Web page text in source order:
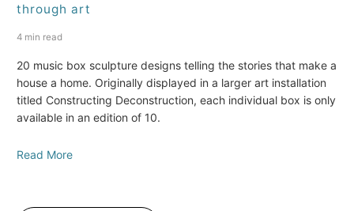
through art
4 min read
20 music box sculpture designs telling the stories that make a
house a home. Originally displayed in a larger art installation
titled Constructing Deconstruction, each individual box is only
available in an edition of 10.
Read More